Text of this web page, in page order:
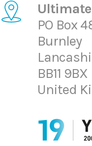
PO Box
Burnley
BB11 9BX
United